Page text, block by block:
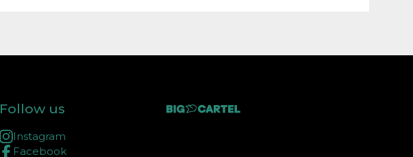
Follow us
Instagram
Facebook